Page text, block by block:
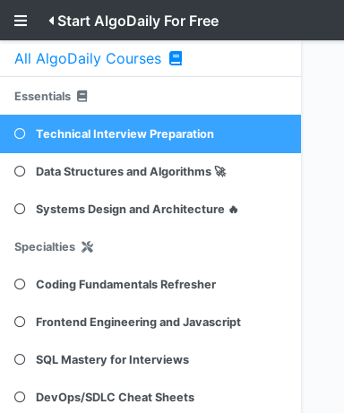
Start AlgoDaily For Free
All AlgoDaily Courses
Essentials
Technical Interview Preparation
Data Structures and Algorithms 🚀
Systems Design and Architecture 🔥
Specialties
Coding Fundamentals Refresher
Frontend Engineering and Javascript
SQL Mastery for Interviews
DevOps/SDLC Cheat Sheets